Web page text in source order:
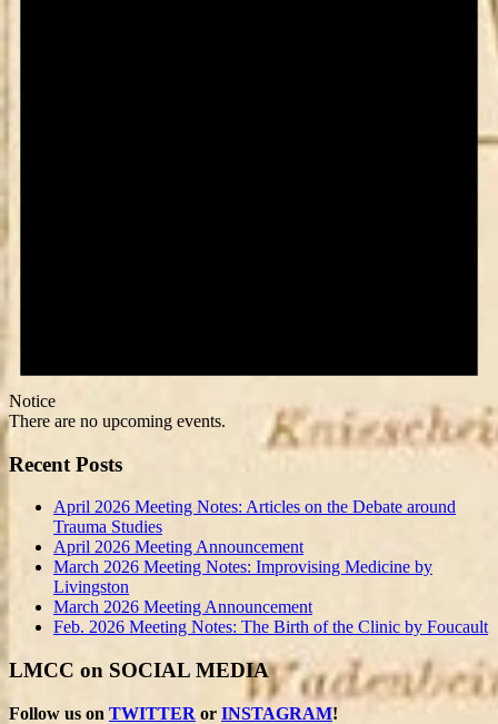
Notice
There are no upcoming events.
Recent Posts
April 2026 Meeting Notes: Articles on the Debate around
Trauma Studies
April 2026 Meeting Announcement
March 2026 Meeting Notes: Improvising Medicine by
Livingston
March 2026 Meeting Announcement
Feb. 2026 Meeting Notes: The Birth of the Clinic by Foucault
LMCC on SOCIAL MEDIA
Follow us on TWITTER or INSTAGRAM!